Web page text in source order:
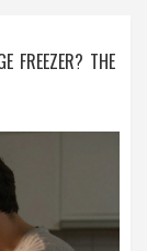
FREEZER? THE